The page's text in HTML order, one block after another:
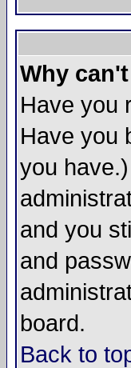
Why
Have you
Have you
you
and you
and
board.
Back to